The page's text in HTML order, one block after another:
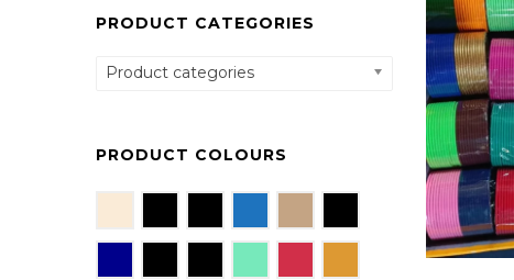
PRODUCT CATEGORIES
Product categories
PRODUCT COLOURS